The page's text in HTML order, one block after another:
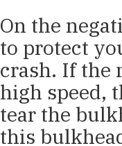
On the
to protect
crash. If the
high speed,
tear the
this